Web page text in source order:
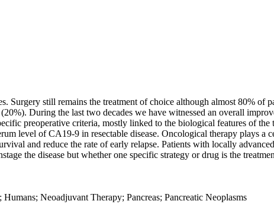
Surgery still remains the treatment of choice although almost 80% of
During the last two decades we have witnessed an overall
preoperative criteria, mostly linked to the biological features of
level of CA19-9 in resectable disease. Oncological therapy plays a
and reduce the rate of early relapse. Patients with locally
the disease but whether one specific strategy or drug is the
Neoadjuvant Therapy; Pancreas; Pancreatic Neoplasms